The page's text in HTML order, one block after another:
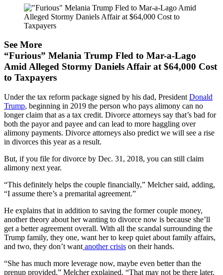
See More
“Furious” Melania Trump Fled to Mar-a-Lago
Amid Alleged Stormy Daniels Affair at $64,000 Cost
to Taxpayers
Under the tax reform package signed by his dad, President Donald
Trump, beginning in 2019 the person who pays alimony can no
longer claim that as a tax credit. Divorce attorneys say that’s bad for
both the payor and payee and can lead to more haggling over
alimony payments. Divorce attorneys also predict we will see a rise
in divorces this year as a result.
But, if you file for divorce by Dec. 31, 2018, you can still claim
alimony next year.
“This definitely helps the couple financially,” Melcher said, adding,
“I assume there’s a premarital agreement.”
He explains that in addition to saving the former couple money,
another theory about her wanting to divorce now is because she’ll
get a better agreement overall. With all the scandal surrounding the
Trump family, they one, want her to keep quiet about family affairs,
and two, they don’t want another crisis on their hands.
“She has much more leverage now, maybe even better than the
prenup provided,” Melcher explained. “That may not be there later,